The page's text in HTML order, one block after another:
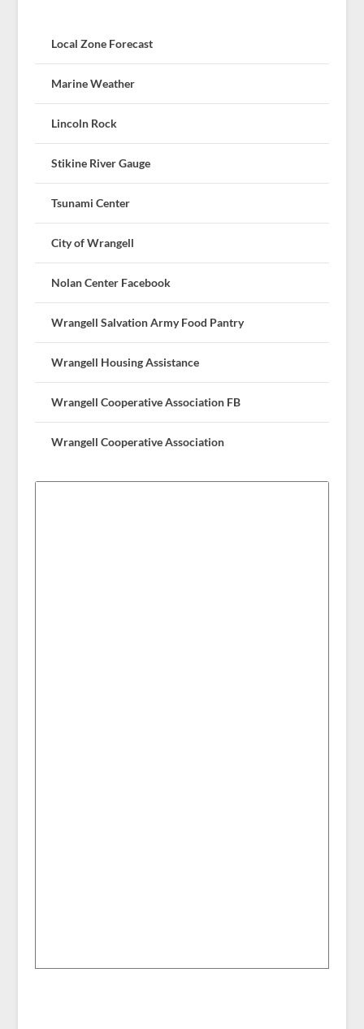
Local Zone Forecast
Marine Weather
Lincoln Rock
Stikine River Gauge
Tsunami Center
City of Wrangell
Nolan Center Facebook
Wrangell Salvation Army Food Pantry
Wrangell Housing Assistance
Wrangell Cooperative Association FB
Wrangell Cooperative Association